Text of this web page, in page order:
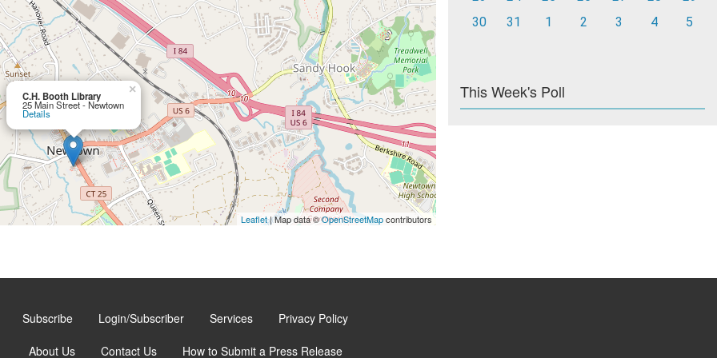
C.H. Booth Library
25 Main Street - Newtown
Details
×
Leaflet| Map data ©OpenStreetMapcontributors
30
31 1 2 3 4 5
This Week's Poll
Subscribe Login/Subscriber Services Privacy Policy
About Us Contact Us How to Submit a Press Release